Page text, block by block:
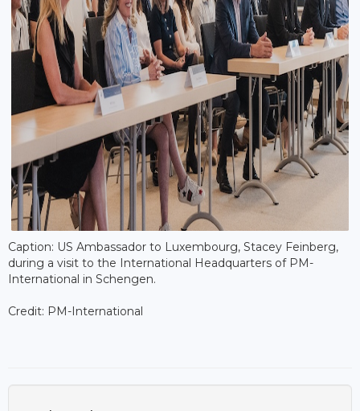
Caption: US Ambassador to Luxembourg, Stacey Feinberg,
during a visit to the International Headquarters of PM-
International in Schengen.
Credit: PM-International